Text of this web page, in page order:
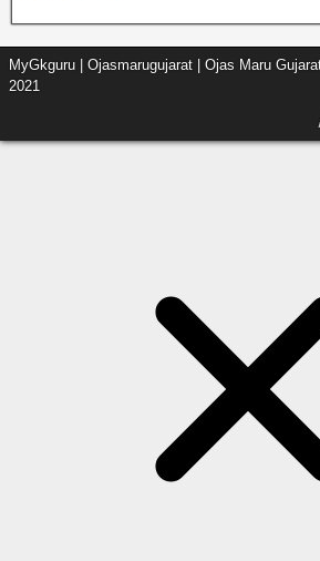
MyGkguru | Ojasmarugujarat | Ojas Maru
2021